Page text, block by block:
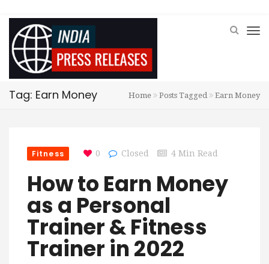
Tag: Earn Money Home Posts Tagged Earn Money
Fitness 0 Closed 4 Min Read
How to Earn Money
as a Personal
Trainer & Fitness
Trainer in 2022